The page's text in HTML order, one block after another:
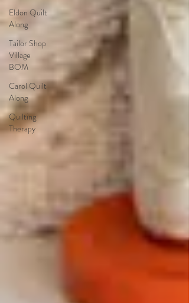
Eldon Quilt
Along
Tailor Shop
Village
BOM
Carol Quilt
Along
Quilting
Therapy